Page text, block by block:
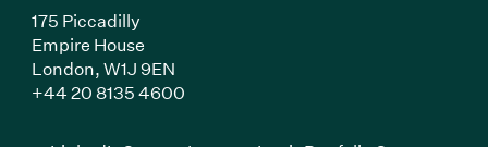
175 Piccadilly
Empire House
London, W1J 9EN
+44 20 8135 4600(Link opens in new window)